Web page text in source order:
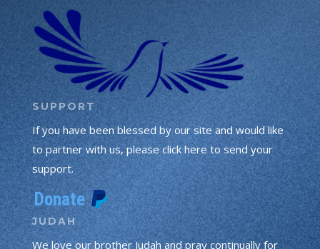
SUPPORT
If you have been blessed by our site and would like
to partner with us, please click here to send your
support.
JUDAH
We love our brother Judah and pray continually for